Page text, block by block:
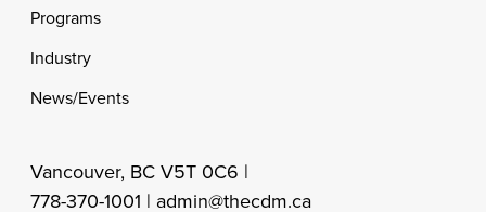
Programs
Industry
News/Events
Vancouver, BC V5T 0C6 |
778-370-1001 | admin@thecdm.ca